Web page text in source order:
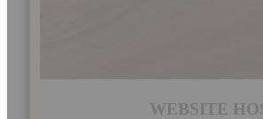
WEBSITE